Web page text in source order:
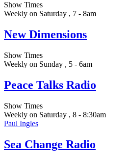
Show Times
Weekly on Saturday , 7 - 8am
New Dimensions
Show Times
Weekly on Sunday , 5 - 6am
Peace Talks Radio
Show Times
Weekly on Saturday , 8 - 8:30am
Paul Ingles
Sea Change Radio